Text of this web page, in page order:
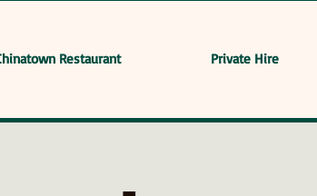
Restaurant Private Hire